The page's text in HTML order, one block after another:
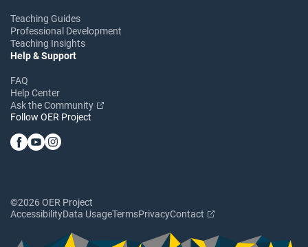
Teaching Guides
Professional Development
Teaching Insights
Help & Support
FAQ
Help Center
Ask the Community
Follow OER Project
©2026 OER Project
AccessibilityData UsageTermsPrivacyContact